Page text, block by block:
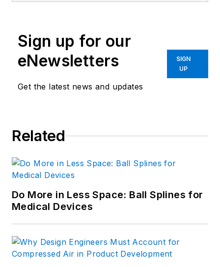
Sign up for our
eNewsletters
Get the latest news and updates
SIGN
UP
Related
Do More in Less Space: Ball Splines for
Medical Devices